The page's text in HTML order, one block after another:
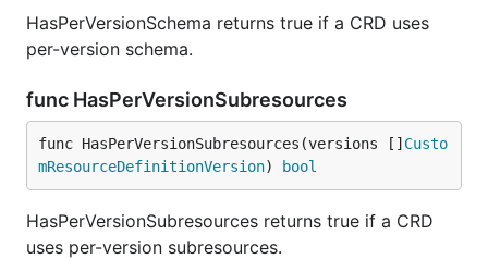
HasPerVersionSchema returns true if a CRD uses
per-version schema.
func HasPerVersionSubresources
func HasPerVersionSubresources(versions [] Custo
mResourceDefinitionVersion) bool
HasPerVersionSubresources returns true if a CRD
uses per-version subresources.